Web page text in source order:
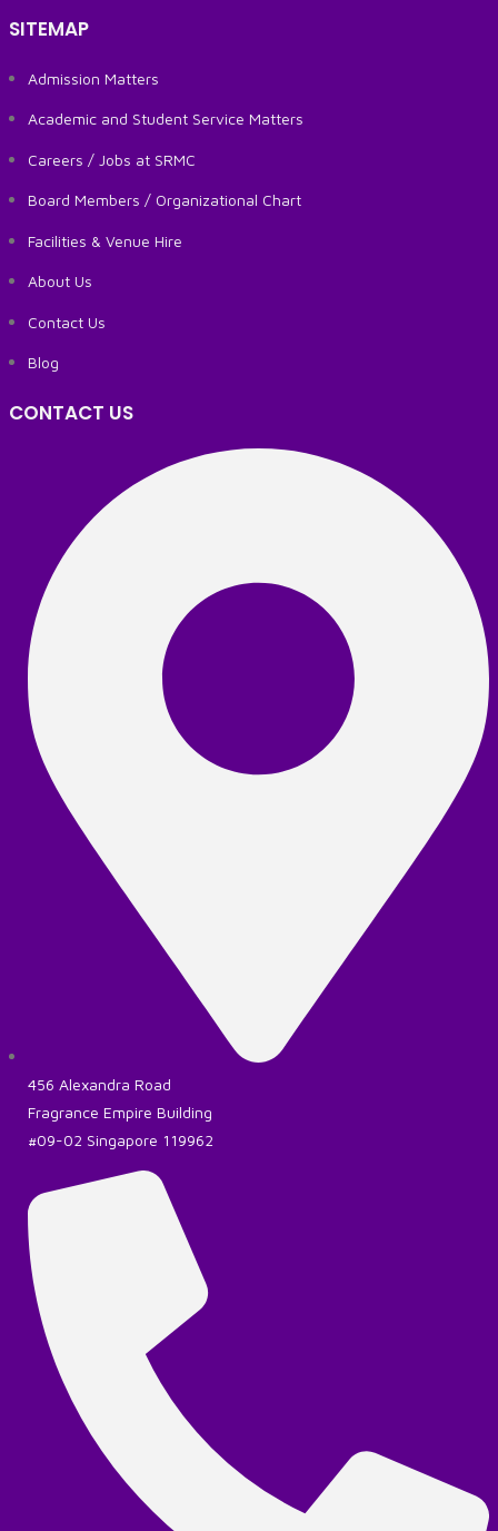
SITEMAP
Admission Matters
Academic and Student Service Matters
Careers / Jobs at SRMC
Board Members / Organizational Chart
Facilities & Venue Hire
About Us
Contact Us
Blog
CONTACT US
456 Alexandra Road
Fragrance Empire Building
#09-02 Singapore 119962